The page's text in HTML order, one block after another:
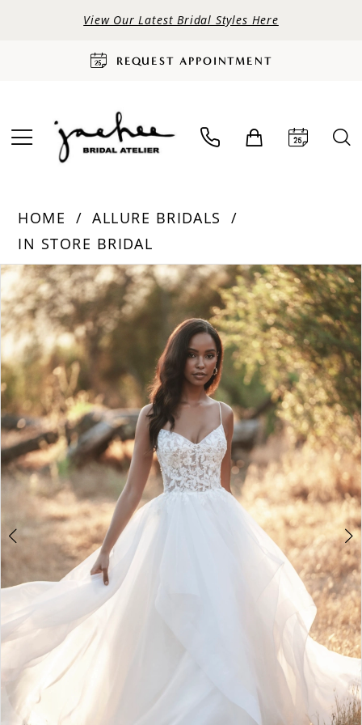
View Our Latest Bridal Styles Here
REQUEST APPOINTMENT
HOME
ALLURE BRIDALS
IN STORE BRIDAL
Products
Views
Carousel
Skip
to
end
PAUSE AUTOPLAY
PREVIOUS SLIDE
NEXT SLIDE
0
1
2
3
4
5